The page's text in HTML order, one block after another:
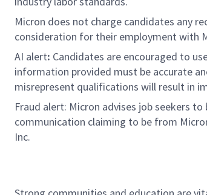
Micron does not charge candidates any
consideration for their employment with
AI alert: Candidates are encouraged to
information provided must be accurate
misrepresent qualifications will result in
Fraud alert: Micron advises job seekers
communication claiming to be from
Inc.